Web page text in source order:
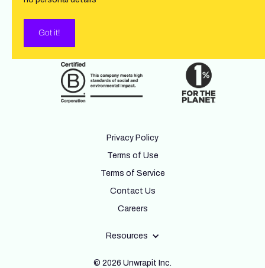
Got it!
Privacy Policy
Terms of Use
Terms of Service
Contact Us
Careers
Resources
© 2026 Unwrapit Inc.